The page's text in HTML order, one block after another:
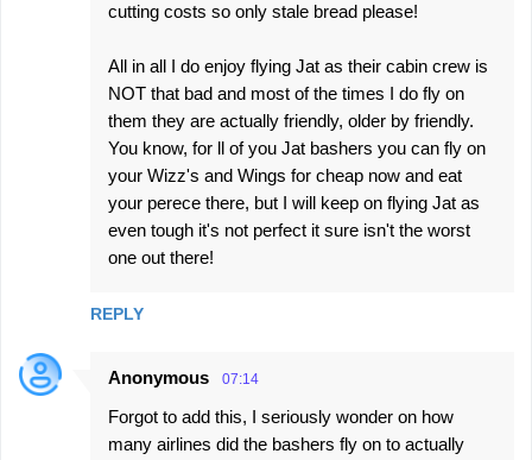
cutting costs so only stale bread please!
All in all I do enjoy flying Jat as their cabin crew is
NOT that bad and most of the times I do fly on
them they are actually friendly, older by friendly.
You know, for ll of you Jat bashers you can fly on
your Wizz's and Wings for cheap now and eat
your perece there, but I will keep on flying Jat as
even tough it's not perfect it sure isn't the worst
one out there!
REPLY
Anonymous 07:14
Forgot to add this, I seriously wonder on how
many airlines did the bashers fly on to actually